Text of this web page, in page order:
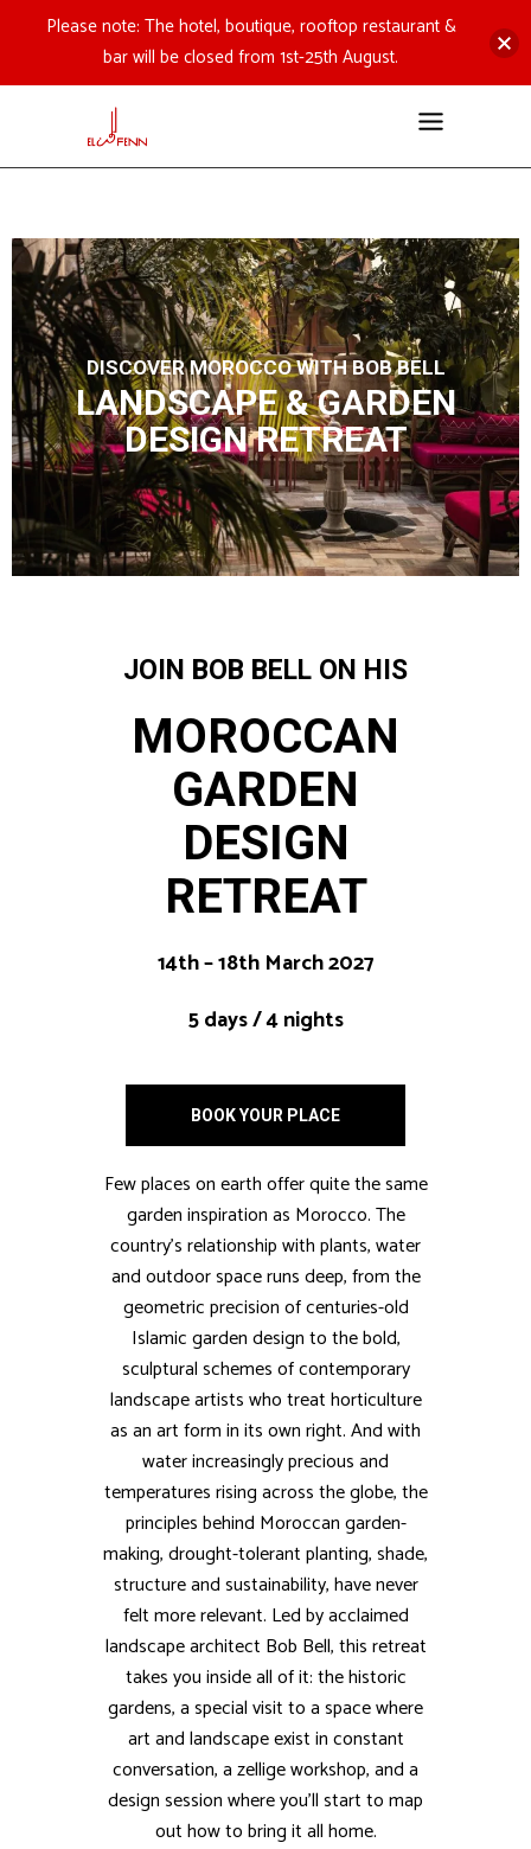
DISCOVER MOROCCO WITH BOB BELL
LANDSCAPE & GARDEN
DESIGN RETREAT
JOIN BOB BELL ON HIS
MOROCCAN
GARDEN
DESIGN
RETREAT
14th – 18th March 2027
5 days / 4 nights
BOOK YOUR PLACE
Few places on earth offer quite the same
garden inspiration as Morocco. The
country’s relationship with plants, water
and outdoor space runs deep, from the
geometric precision of centuries-old
Islamic garden design to the bold,
sculptural schemes of contemporary
landscape artists who treat horticulture
as an art form in its own right. And with
water increasingly precious and
temperatures rising across the globe, the
principles behind Moroccan garden-
making, drought-tolerant planting, shade,
structure and sustainability, have never
felt more relevant. Led by acclaimed
landscape architect Bob Bell, this retreat
takes you inside all of it: the historic
gardens, a special visit to a space where
art and landscape exist in constant
conversation, a zellige workshop, and a
design session where you’ll start to map
out how to bring it all home.
Please note: The hotel, boutique, rooftop restaurant &
bar will be closed from 1st-25th August.